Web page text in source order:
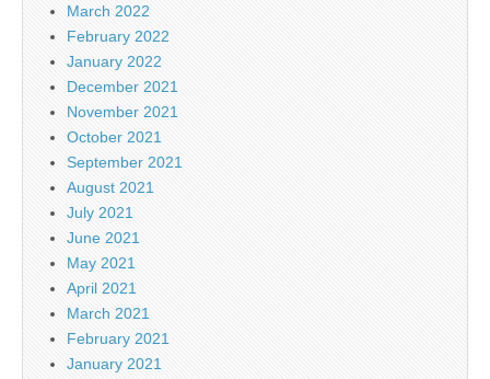
March 2022
February 2022
January 2022
December 2021
November 2021
October 2021
September 2021
August 2021
July 2021
June 2021
May 2021
April 2021
March 2021
February 2021
January 2021